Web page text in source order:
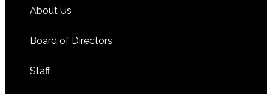
About Us
Board of Directors
Staff